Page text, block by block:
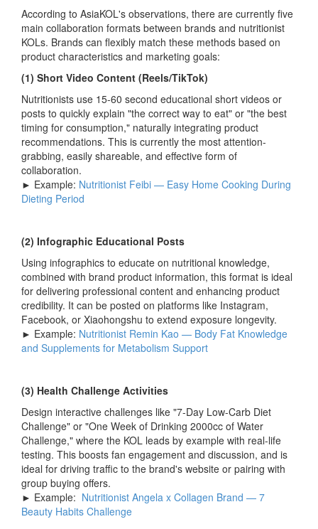
According to AsiaKOL's observations, there are currently five
main collaboration formats between brands and nutritionist
KOLs. Brands can flexibly match these methods based on
product characteristics and marketing goals:
(1) Short Video Content (Reels/TikTok)
Nutritionists use 15-60 second educational short videos or
posts to quickly explain "the correct way to eat" or "the best
timing for consumption," naturally integrating product
recommendations. This is currently the most attention-
grabbing, easily shareable, and effective form of
collaboration.
► Example: Nutritionist Feibi — Easy Home Cooking During
Dieting Period
(2) Infographic Educational Posts
Using infographics to educate on nutritional knowledge,
combined with brand product information, this format is ideal
for delivering professional content and enhancing product
credibility. It can be posted on platforms like Instagram,
Facebook, or Xiaohongshu to extend exposure longevity.
► Example: Nutritionist Remin Kao — Body Fat Knowledge
and Supplements for Metabolism Support
(3) Health Challenge Activities
Design interactive challenges like "7-Day Low-Carb Diet
Challenge" or "One Week of Drinking 2000cc of Water
Challenge," where the KOL leads by example with real-life
testing. This boosts fan engagement and discussion, and is
ideal for driving traffic to the brand's website or pairing with
group buying offers.
► Example: Nutritionist Angela x Collagen Brand — 7
Beauty Habits Challenge